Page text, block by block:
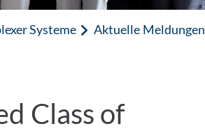
Systeme Aktuelle Meldungen
Class of